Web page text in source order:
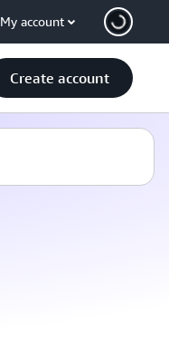
My account
Create account